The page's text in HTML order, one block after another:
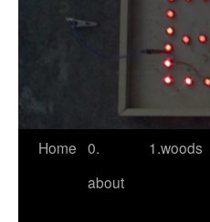
Home 0.
about
1.woods